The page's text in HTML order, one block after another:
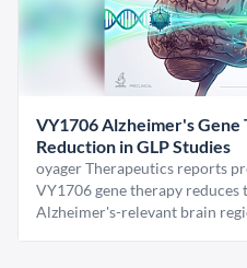
VY1706 Alzheimer's Gene
Reduction in GLP Studies
oyager Therapeutics reports
VY1706 gene therapy reduces
Alzheimer's-relevant brain